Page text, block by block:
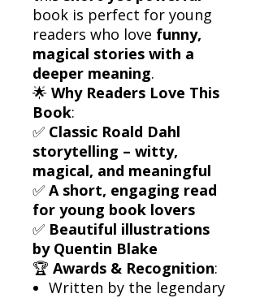
book is perfect for young
readers who love funny,
magical stories with a
deeper meaning.
🌟 Why Readers Love This
Book:
✅ Classic Roald Dahl
storytelling – witty,
magical, and meaningful
✅ A short, engaging read
for young book lovers
✅ Beautiful illustrations
by Quentin Blake
🏆 Awards & Recognition:
Written by the legendary